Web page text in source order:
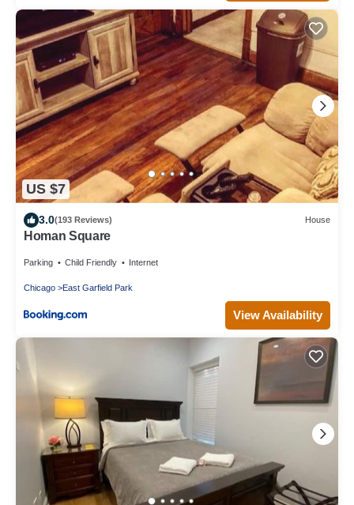
US $7
3.0(193 Reviews) House
Homan Square
Parking Child Friendly Internet
Chicago East Garfield Park
View Availability